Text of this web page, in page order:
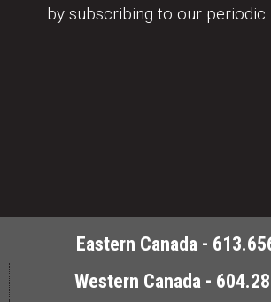
by subscribing to our periodic
Eastern Canada -
Western Canada -